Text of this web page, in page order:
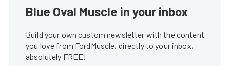
Blue Oval Muscle in your inbox
Build your own custom newsletter with the content
you love from FordMuscle, directly to your inbox,
absolutely FREE!